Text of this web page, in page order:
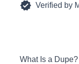
Verified by
What Is a Dupe?